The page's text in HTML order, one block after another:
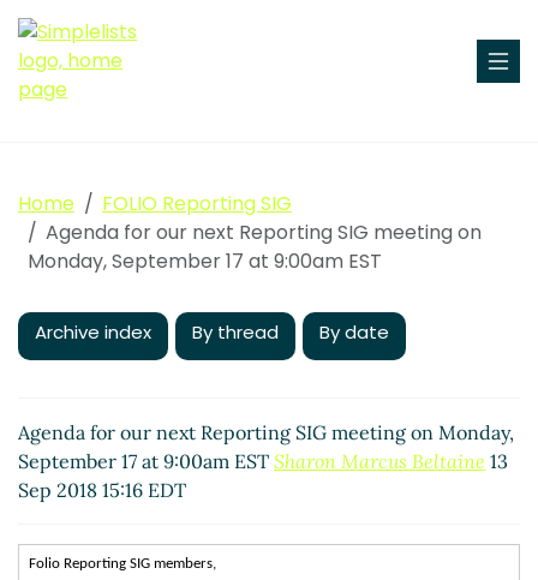
Home
FOLIO Reporting SIG
Agenda for our next Reporting SIG meeting on
Monday, September 17 at 9:00am EST
Archive index By thread By date
Agenda for our next Reporting SIG meeting on Monday,
September 17 at 9:00am EST Sharon Marcus Beltaine 13
Sep 2018 15:16 EDT